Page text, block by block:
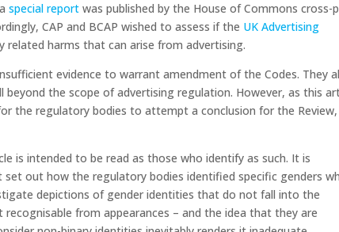
aspecial report was published by the House of Commons cross-
CAP and BCAP wished to assess if the UK Advertising
related harms that can arise from advertising.
evidence to warrant amendment of the Codes. They
the scope of advertising regulation. However, as this
the regulatory bodies to attempt a conclusion for the Review,
is intended to be read as those who identify as such. It is
out how the regulatory bodies identified specific genders
depictions of gender identities that do not fall into the
from appearances – and the idea that they are